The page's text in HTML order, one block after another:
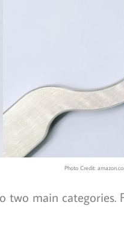
Photo Credit:
main categories.